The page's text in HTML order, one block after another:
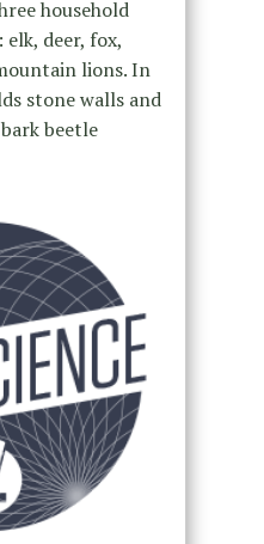
household
deer, fox,
lions. In
stone walls and
beetle